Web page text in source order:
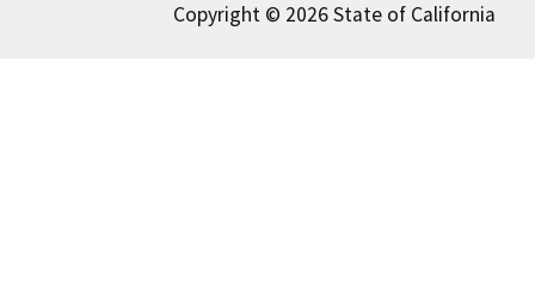
Copyright © 2026 State of California